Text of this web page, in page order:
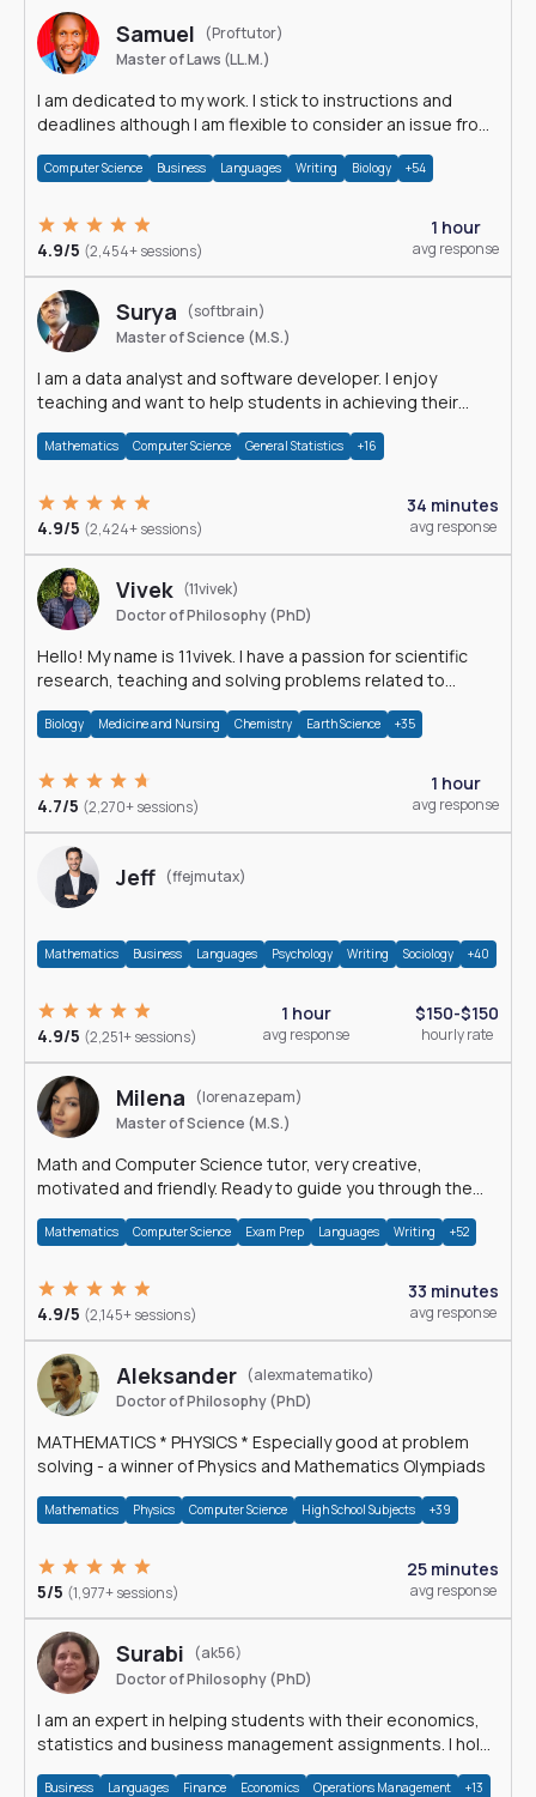
Samuel
(Proftutor)
Master of Laws (LL.M.)
I am dedicated to my work. I stick to instructions and
deadlines although I am flexible to consider an issue from
Computer Science Business Languages Writing Biology +54
4.9/5 (2,454+ sessions)
1 hour
avg response
Surya
(softbrain)
Master of Science (M.S.)
I am a data analyst and software developer. I enjoy
teaching and want to help students in achieving their
Mathematics Computer Science General Statistics +16
4.9/5 (2,424+ sessions)
34 minutes
avg response
Vivek (11vivek)
Doctor of Philosophy (PhD)
Hello! My name is 11vivek. I have a passion for scientific
research, teaching and solving problems related to
Biology Medicine and Nursing Chemistry Earth Science +35
4.7/5 (2,270+ sessions)
1 hour
avg response
Jeff (ffejmutax)
Mathematics Business Languages Psychology Writing Sociology +40
4.9/5 (2,251+ sessions)
1 hour
avg response
$150-$150
hourly rate
Milena
(lorenazepam)
Master of Science (M.S.)
Math and Computer Science tutor, very creative,
motivated and friendly. Ready to guide you through the
Mathematics Computer Science Exam Prep Languages Writing +52
4.9/5 (2,145+ sessions)
33 minutes
avg response
Aleksander (alexmatematiko)
Doctor of Philosophy (PhD)
MATHEMATICS * PHYSICS * Especially good at problem
solving - a winner of Physics and Mathematics Olympiads
Mathematics Physics Computer Science High School Subjects +39
5/5 (1,977+ sessions)
25 minutes
avg response
Surabi
(ak56)
Doctor of Philosophy (PhD)
I am an expert in helping students with their economics,
statistics and business management assignments. I hold
Business Languages Finance Economics Operations Management +13